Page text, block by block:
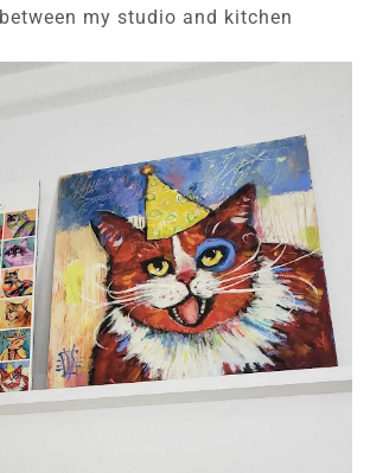
my studio and kitchen